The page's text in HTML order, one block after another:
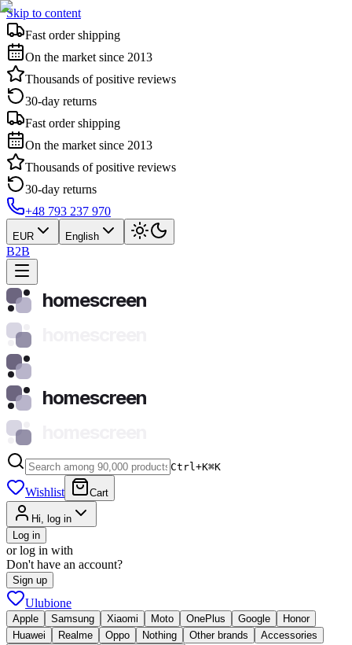
Skip to content
Fast order shipping
On the market since 2013
Thousands of positive reviews
30-day returns
Fast order shipping
On the market since 2013
Thousands of positive reviews
30-day returns
+48 793 237 970
EUR English
B2B
homescreen
homescreen
Ctrl+K⌘K
Wishlist Cart
Hi, log in
Log in
or log in with
Don't have an account?
Sign up
Ulubione
Apple Samsung Xiaomi Moto OnePlus Google
Honor
Huawei
Realme Oppo Nothing Other brands
Accessories